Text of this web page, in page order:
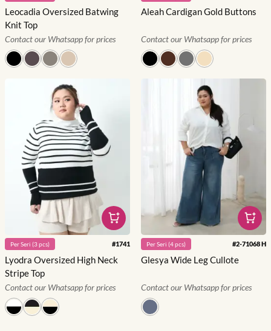
Leocadia Oversized Batwing
Knit Top
Contact our Whatsapp for prices
Aleah Cardigan Gold Buttons
Contact our Whatsapp for prices
PerSeri (3pcs) #1741
Lyodra Oversized High Neck
Stripe Top
Contact our Whatsapp for prices
PerSeri (4pcs) #2-71068 H
Glesya Wide Leg Cullote
Contact our Whatsapp for prices